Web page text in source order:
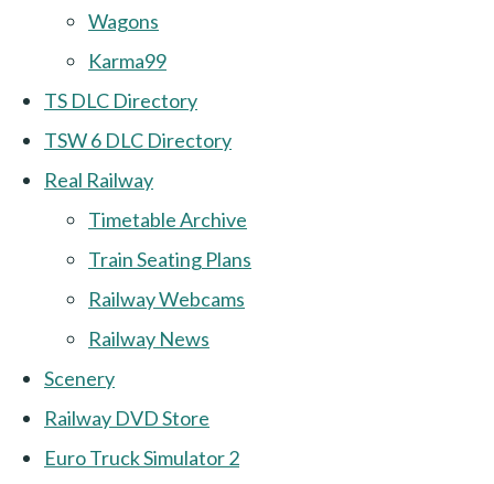
Wagons
Karma99
TS DLC Directory
TSW 6 DLC Directory
Real Railway
Timetable Archive
Train Seating Plans
Railway Webcams
Railway News
Scenery
Railway DVD Store
Euro Truck Simulator 2